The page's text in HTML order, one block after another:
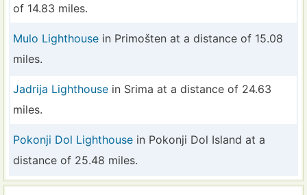
of 14.83 miles.
Mulo Lighthouse in Primošten at a distance of 15.08
miles.
Jadrija Lighthouse in Srima at a distance of 24.63
miles.
Pokonji Dol Lighthouse in Pokonji Dol Island at a
distance of 25.48 miles.